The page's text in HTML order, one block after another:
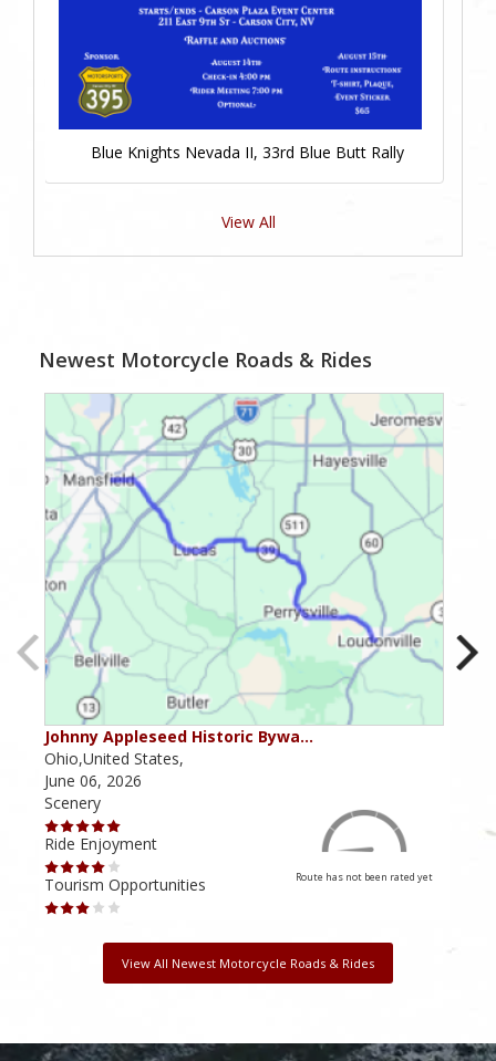
Blue Knights Nevada II, 33rd Blue Butt Rally
View All
Newest Motorcycle Roads & Rides
Johnny Appleseed Historic Bywa…
Ohio,United States,
June 06, 2026
Scenery
Ride Enjoyment
Tourism Opportunities
Route has not been rated yet
View All Newest Motorcycle Roads & Rides